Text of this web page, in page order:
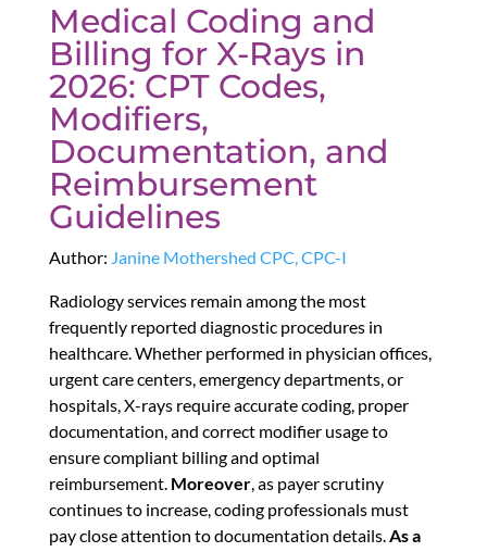
Medical Coding and
Billing for X-Rays in
2026: CPT Codes,
Modifiers,
Documentation, and
Reimbursement
Guidelines
Author: Janine Mothershed CPC, CPC-I
Radiology services remain among the most
frequently reported diagnostic procedures in
healthcare. Whether performed in physician offices,
urgent care centers, emergency departments, or
hospitals, X-rays require accurate coding, proper
documentation, and correct modifier usage to
ensure compliant billing and optimal
reimbursement. Moreover, as payer scrutiny
continues to increase, coding professionals must
pay close attention to documentation details.As a